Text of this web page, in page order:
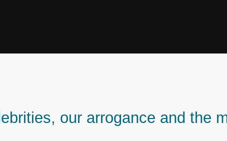
our arrogance and the